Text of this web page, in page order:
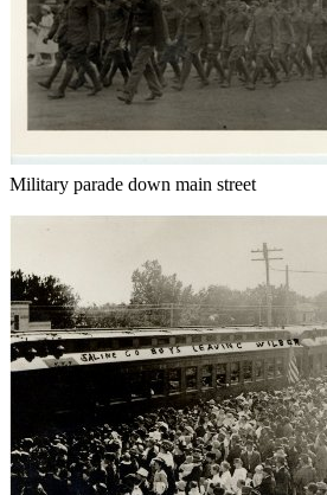
Military parade down main street